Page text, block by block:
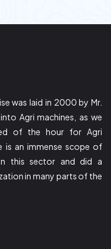
was laid in 2000 by Mr.
Agri machines, as we
of the hour for Agri
is an immense scope of
this sector and did a
in many parts of the